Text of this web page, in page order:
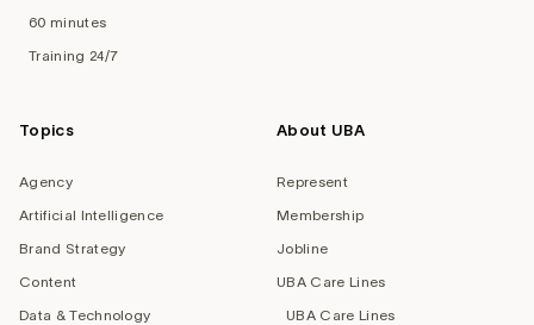
60 minutes
Training 24/7
Topics
Agency
Artificial Intelligence
Brand Strategy
Content
Data & Technology
About UBA
Represent
Membership
Jobline
UBA Care Lines
UBA Care Lines